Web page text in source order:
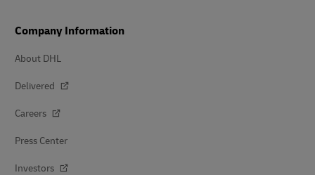
Company Information
About DHL
Delivered
Careers
Press Center
Investors